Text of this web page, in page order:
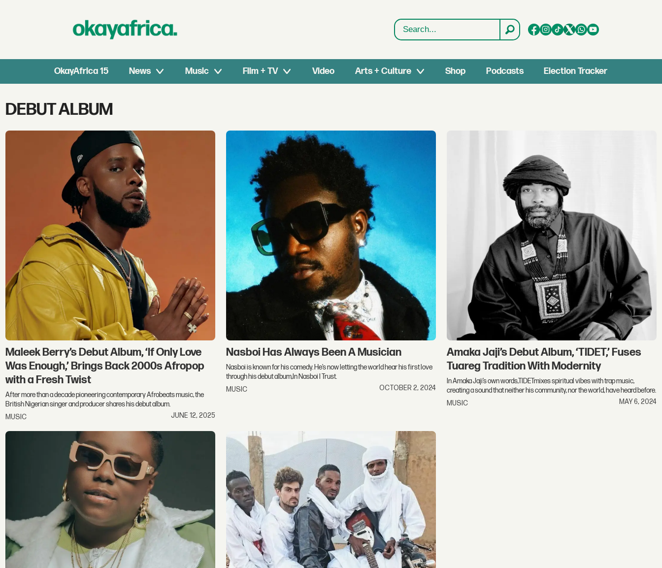
Search
OkayAfrica 15 News Music Film + TV Video Arts + Culture Shop Podcasts Election Tracker
Tag:
debut
DEBUT ALBUM
Maleek Berry’s Debut Album, ‘If Only Love
Was Enough,’ Brings Back 2000s Afropop
with a Fresh Twist
After more than a decade pioneering contemporary Afrobeats music, the
British Nigerian singer and producer shares his debut album.
MUSIC
JUNE 12, 2025
Nasboi Has Always Been A Musician
Nasboi is known for his comedy. He’s now letting the world hear his first love
through his debut album,In Nasboi I Trust.
MUSIC
OCTOBER 2, 2024
Amaka Jaji’s Debut Album, ‘TIDET,’ Fuses
Tuareg Tradition With Modernity
In Amaka Jaji’s own words,TIDETmixes spiritual vibes with trap music,
creating a sound that neither his community, nor the world, have heard before.
MUSIC
MAY 6, 2024